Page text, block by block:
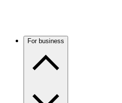
For business